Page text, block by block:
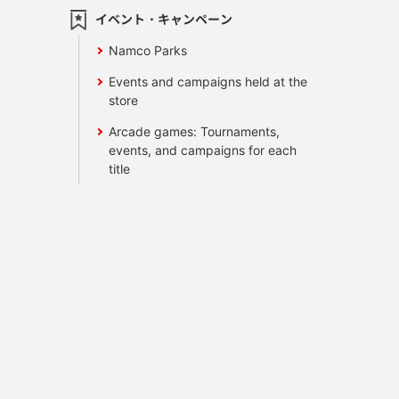
イベント・キャンペーン
Namco Parks
Events and campaigns held at the
store
Arcade games: Tournaments,
events, and campaigns for each
title